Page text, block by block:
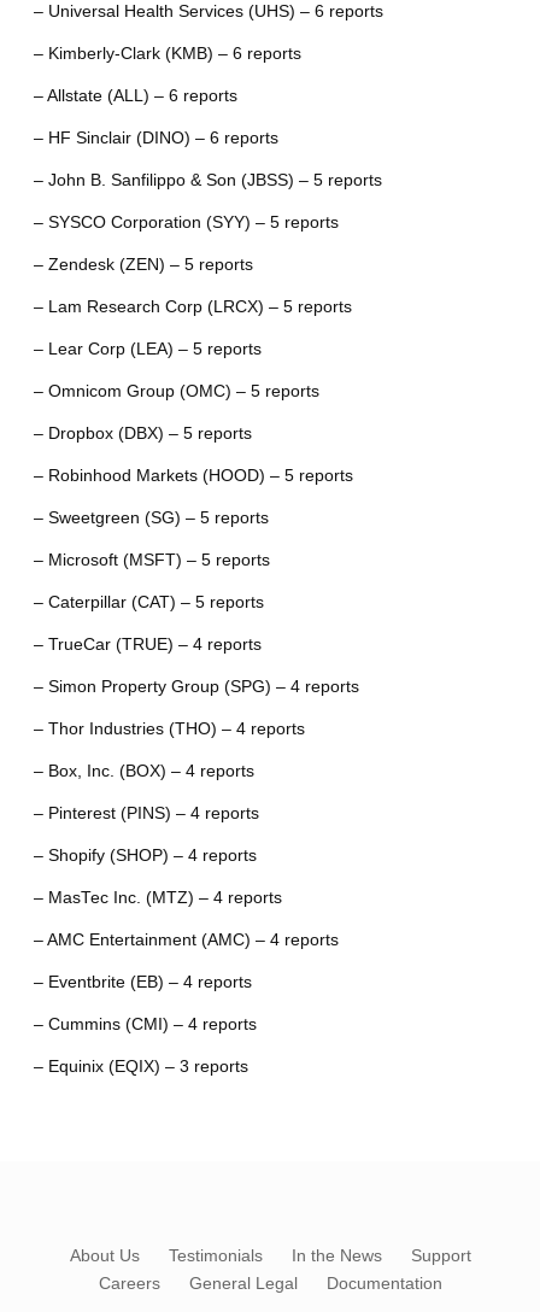
– Universal Health Services (UHS) – 6 reports
– Kimberly-Clark (KMB) – 6 reports
– Allstate (ALL) – 6 reports
– HF Sinclair (DINO) – 6 reports
– John B. Sanfilippo & Son (JBSS) – 5 reports
– SYSCO Corporation (SYY) – 5 reports
– Zendesk (ZEN) – 5 reports
– Lam Research Corp (LRCX) – 5 reports
– Lear Corp (LEA) – 5 reports
– Omnicom Group (OMC) – 5 reports
– Dropbox (DBX) – 5 reports
– Robinhood Markets (HOOD) – 5 reports
– Sweetgreen (SG) – 5 reports
– Microsoft (MSFT) – 5 reports
– Caterpillar (CAT) – 5 reports
– TrueCar (TRUE) – 4 reports
– Simon Property Group (SPG) – 4 reports
– Thor Industries (THO) – 4 reports
– Box, Inc. (BOX) – 4 reports
– Pinterest (PINS) – 4 reports
– Shopify (SHOP) – 4 reports
– MasTec Inc. (MTZ) – 4 reports
– AMC Entertainment (AMC) – 4 reports
– Eventbrite (EB) – 4 reports
– Cummins (CMI) – 4 reports
– Equinix (EQIX) – 3 reports
About Us Testimonials In the News
Support
Careers
General Legal Documentation